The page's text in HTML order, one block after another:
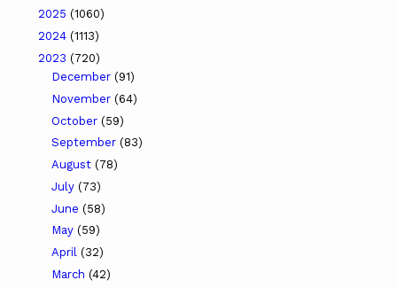
2025 (1060)
2024 (1113)
2023 (720)
December (91)
November (64)
October (59)
September (83)
August (78)
July (73)
June (58)
May (59)
April (32)
March (42)